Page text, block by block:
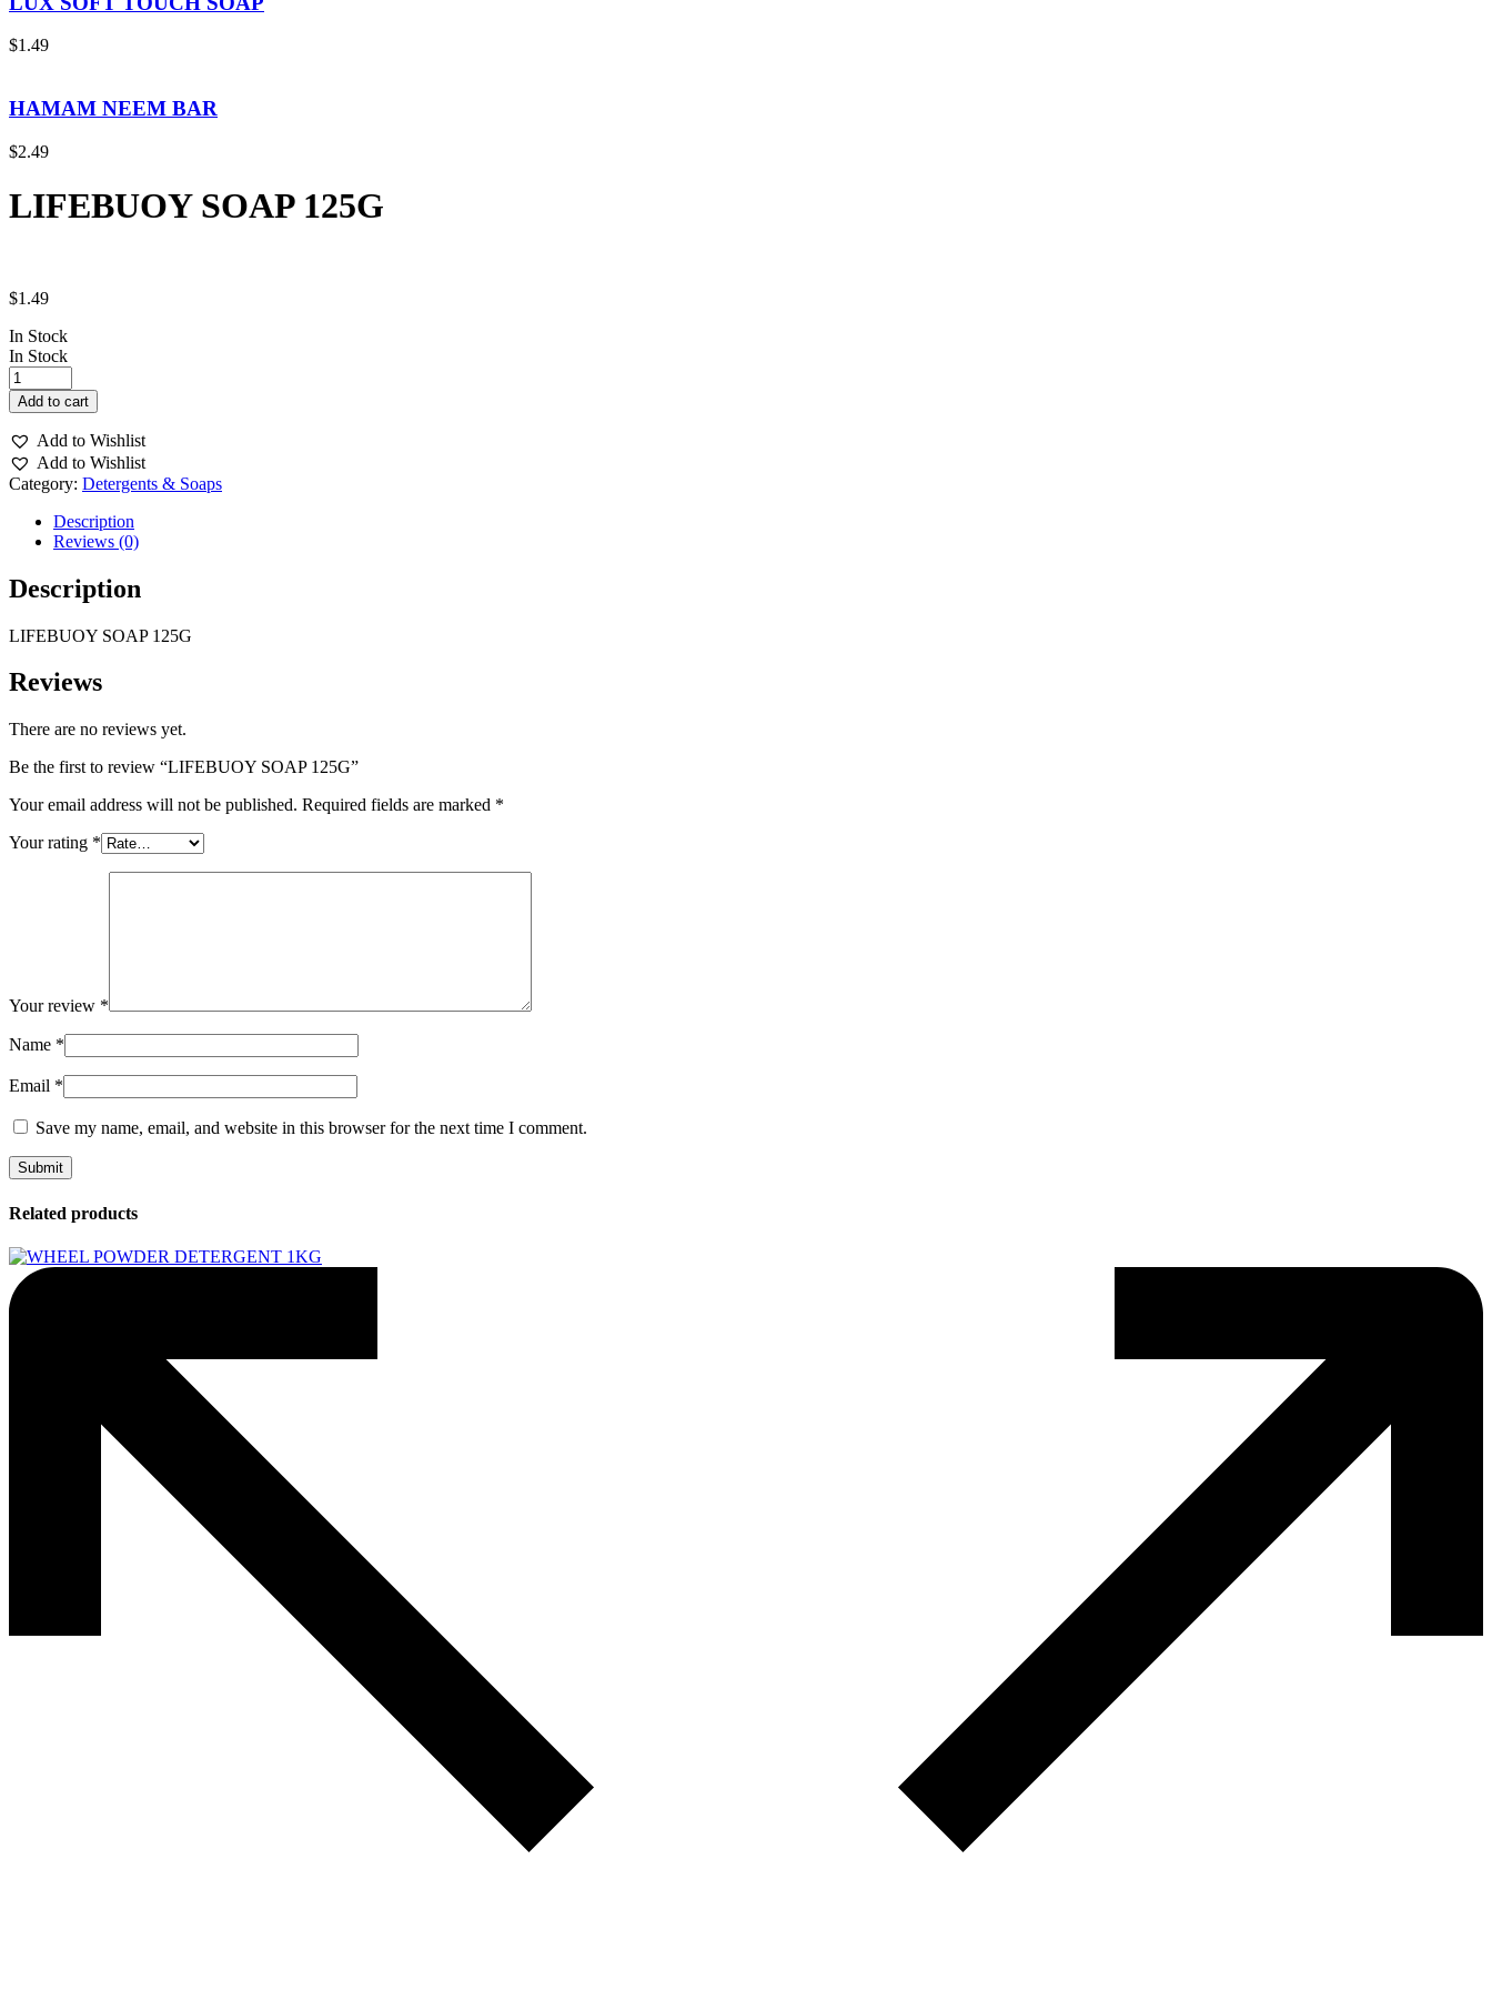
$1.49
HAMAM NEEM BAR
$2.49
LIFEBUOY SOAP 125G
$1.49
In Stock
In Stock
LIFEBUOY
SOAP
125G
quantity
Add to cart
Add to Wishlist
Add to Wishlist
Category: Detergents & Soaps
Description
Reviews (0)
Description
LIFEBUOY SOAP 125G
Reviews
There are no reviews yet.
Be the first to review “LIFEBUOY SOAP 125G”
Your email address will not be published. Required fields are marked *
Your rating *
Your review *
Name *
Email *
Save my name, email, and website in this browser for the next time I comment.
Related products